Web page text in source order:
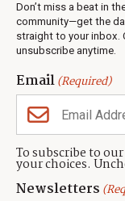
Don’t miss a beat in
community—get the
straight to your inbox.
unsubscribe anytime.
Email(Required)
To subscribe to
your choices.
Newsletters
Jobs
Events
Neighbors
CONTACT
TownLift
Contact